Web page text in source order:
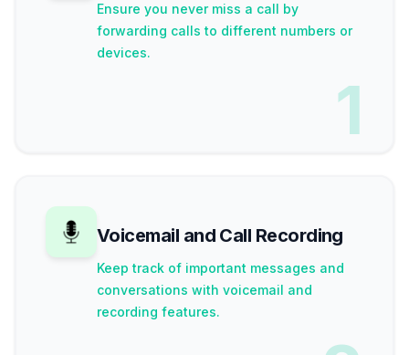
Ensure you never miss a call by
forwarding calls to different numbers or
devices.
1
Voicemail and Call Recording
Keep track of important messages and
conversations with voicemail and
recording features.